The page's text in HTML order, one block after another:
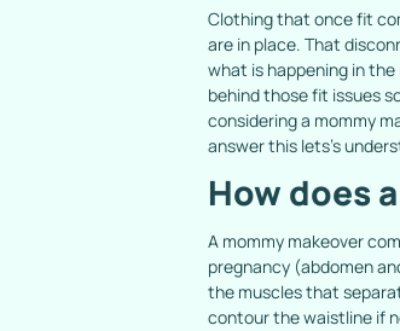
Clothing that once fit
are in place. That
what is happening in
behind those fit issues
considering a mommy
answer this lets’s
How does
A mommy makeover
pregnancy (abdomen
the muscles that
contour the waistline if